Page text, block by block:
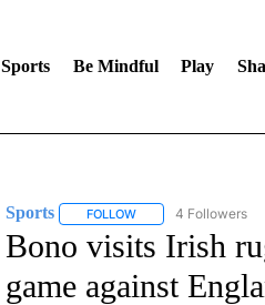
Sports Be Mindful Play
Sports FOLLOWFOLLOW "SPORTS"
4 Followers
Bono visits Irish
game against